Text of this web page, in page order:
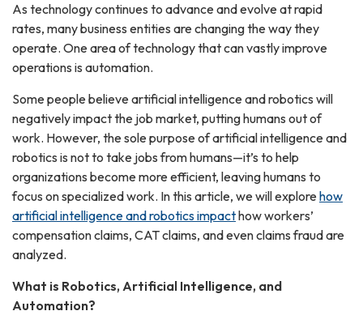
As technology continues to advance and evolve at rapid
rates, many business entities are changing the way they
operate. One area of technology that can vastly improve
operations is automation.
Some people believe artificial intelligence and robotics will
negatively impact the job market, putting humans out of
work. However, the sole purpose of artificial intelligence and
robotics is not to take jobs from humans—it’s to help
organizations become more efficient, leaving humans to
focus on specialized work. In this article, we will explorehow
artificial intelligence and robotics impacthow workers’
compensation claims, CAT claims, and even claims fraud are
analyzed.
What is Robotics, Artificial Intelligence, and
Automation?